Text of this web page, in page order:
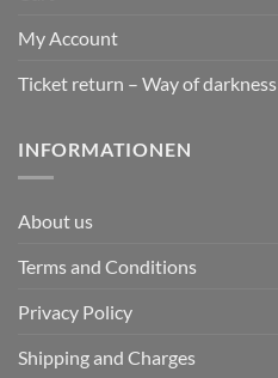
My Account
Ticket return – Way of darkness
INFORMATIONEN
About us
Terms and Conditions
Privacy Policy
Shipping and Charges